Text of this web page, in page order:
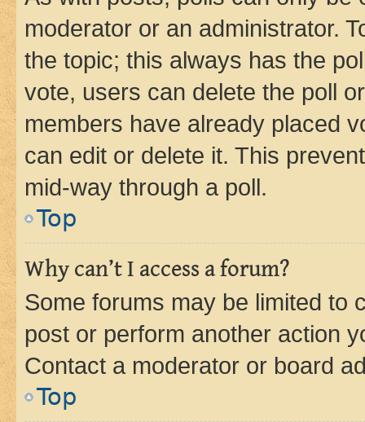
moderator or an administrator.
the topic; this always has the
vote, users can delete the poll
members have already placed
can edit or delete it. This
mid-way through a poll.
Top
Why can’t I access a forum?
Some forums may be limited to
post or perform another action
Contact a moderator or board
Top